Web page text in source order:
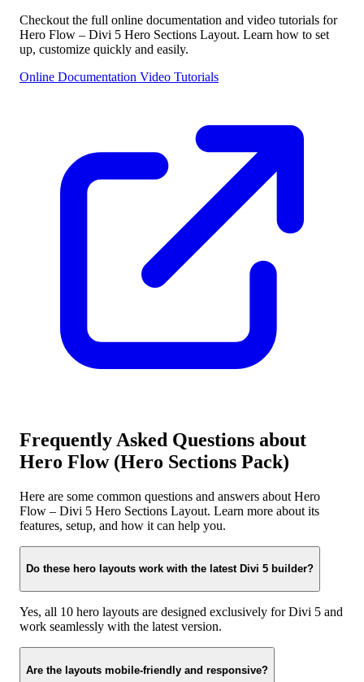
Checkout the full online documentation and video tutorials for
Hero Flow – Divi 5 Hero Sections Layout. Learn how to set
up, customize quickly and easily.
Online Documentation Video Tutorials
Frequently Asked Questions about
Hero Flow (Hero Sections Pack)
Here are some common questions and answers about Hero
Flow – Divi 5 Hero Sections Layout. Learn more about its
features, setup, and how it can help you.
Do these hero layouts work with the latest Divi 5 builder?
Yes, all 10 hero layouts are designed exclusively for Divi 5 and
work seamlessly with the latest version.
Are the layouts mobile-friendly and responsive?